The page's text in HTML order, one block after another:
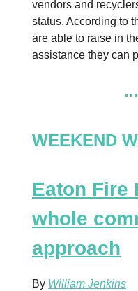
vendors and
status. According to
are able to raise in
assistance they can
WEEKEND
Eaton Fire
whole
approach
By William Jenkins